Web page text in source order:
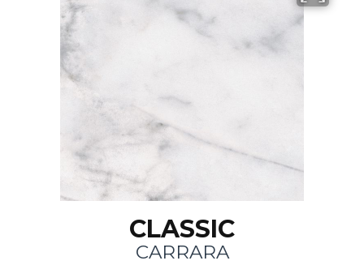
CLASSIC
CARRARA